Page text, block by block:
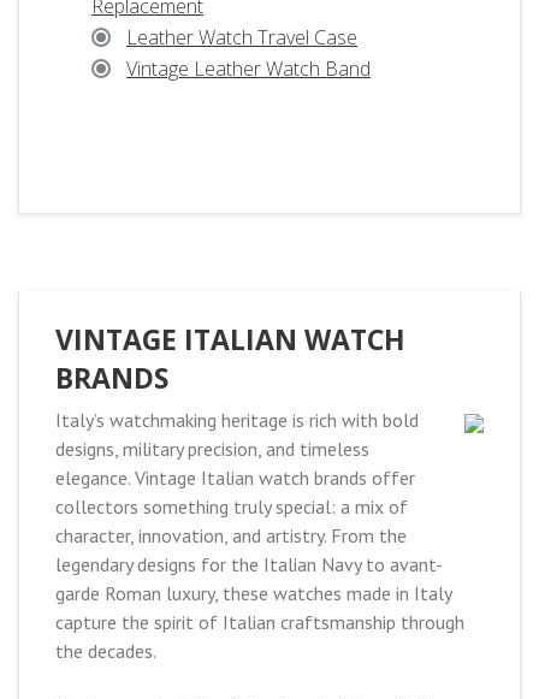
Replacement
Leather Watch Travel Case
Vintage Leather Watch Band
VINTAGE ITALIAN WATCH
BRANDS
Italy’s watchmaking heritage is rich with bold
designs, military precision, and timeless
elegance. Vintage Italian watch brands offer
collectors something truly special: a mix of
character, innovation, and artistry. From the
legendary designs for the Italian Navy to avant-
garde Roman luxury, these watches made in Italy
capture the spirit of Italian craftsmanship through
the decades.